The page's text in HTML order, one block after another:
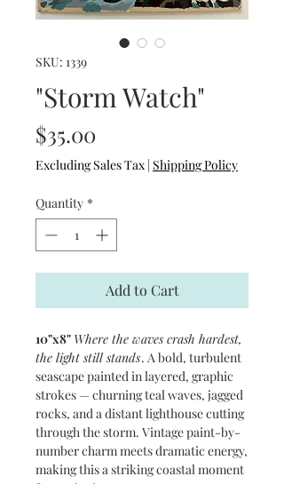
SKU: 1339
"Storm Watch"
$35.00
Excluding Sales Tax | Shipping Policy
Quantity *
Add to Cart
10"x8" Where the waves crash hardest,
the light still stands. A bold, turbulent
seascape painted in layered, graphic
strokes — churning teal waves, jagged
rocks, and a distant lighthouse cutting
through the storm. Vintage paint-by-
number charm meets dramatic energy,
making this a striking coastal moment